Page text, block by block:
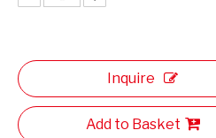
Inquire
Add to Basket